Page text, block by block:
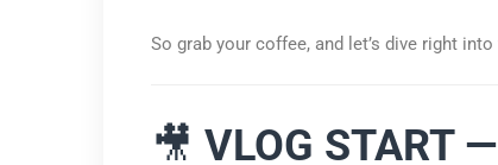
So grab your coffee, and let’s dive right
🎥 VLOG START